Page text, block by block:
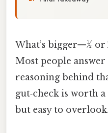
What’s bigger—​½ or
Most people
reasoning behind
gut‑check is worth
but easy to